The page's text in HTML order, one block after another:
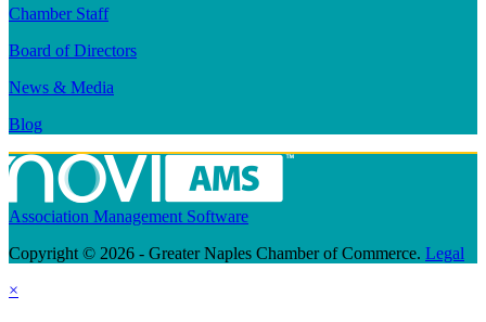
Chamber Staff
Board of Directors
News & Media
Blog
Association Management Software
Copyright © 2026 - Greater Naples Chamber of Commerce. Legal
×